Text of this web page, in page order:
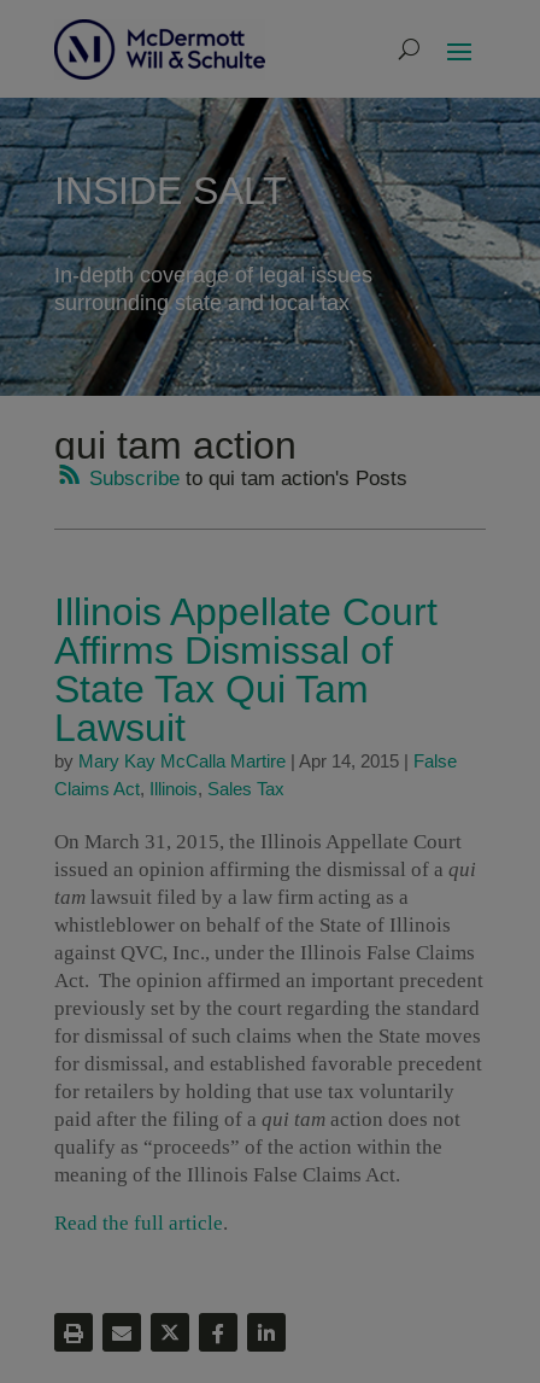
INSIDE SALT
In-depth coverage of legal issues
surrounding state and local tax
qui tam action
Subscribeto qui tam action's Posts
Illinois Appellate Court
Affirms Dismissal of
State Tax Qui Tam
Lawsuit
by Mary Kay McCalla Martire| Apr 14, 2015| False
Claims Act, Illinois, Sales Tax
On March 31, 2015, the Illinois Appellate Court
issued an opinion affirming the dismissal of a qui
tamlawsuit filed by a law firm acting as a
whistleblower on behalf of the State of Illinois
against QVC, Inc., under the Illinois False Claims
Act. The opinion affirmed an important precedent
previously set by the court regarding the standard
for dismissal of such claims when the State moves
for dismissal, and established favorable precedent
for retailers by holding that use tax voluntarily
paid after the filing of a qui tamaction does not
qualify as “proceeds” of the action within the
meaning of the Illinois False Claims Act.
Read the full article.